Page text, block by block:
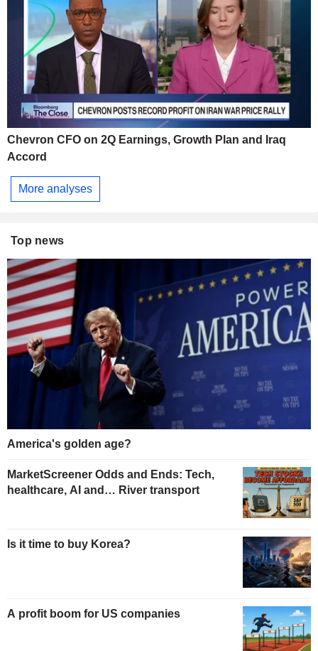
Chevron CFO on 2Q Earnings, Growth Plan and Iraq
Accord
More analyses
Top news
America's golden age?
MarketScreener Odds and Ends: Tech,
healthcare, AI and… River transport
Is it time to buy Korea?
A profit boom for US companies